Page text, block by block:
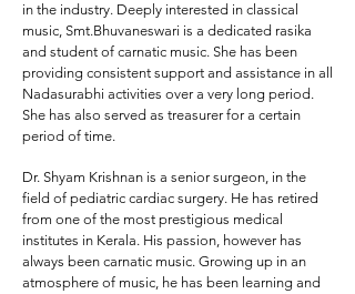
in the industry. Deeply interested in classical
music, Smt.Bhuvaneswari is a dedicated rasika
and student of carnatic music. She has been
providing consistent support and assistance in all
Nadasurabhi activities over a very long period.
She has also served as treasurer for a certain
period of time.
Dr. Shyam Krishnan is a senior surgeon, in the
field of pediatric cardiac surgery. He has retired
from one of the most prestigious medical
institutes in Kerala. His passion, however has
always been carnatic music. Growing up in an
atmosphere of music, he has been learning and